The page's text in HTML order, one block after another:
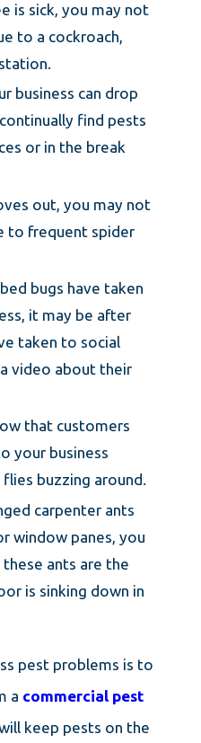
is sick, you may not
to a cockroach,
business can drop
find pests
or in the break
out, you may not
to frequent spider
bugs have taken
it may be after
taken to social
video about their
that customers
your business
buzzing around.
carpenter ants
window panes, you
ants are the
is sinking down in
pest problems is to
a commercial pest
keep pests on the